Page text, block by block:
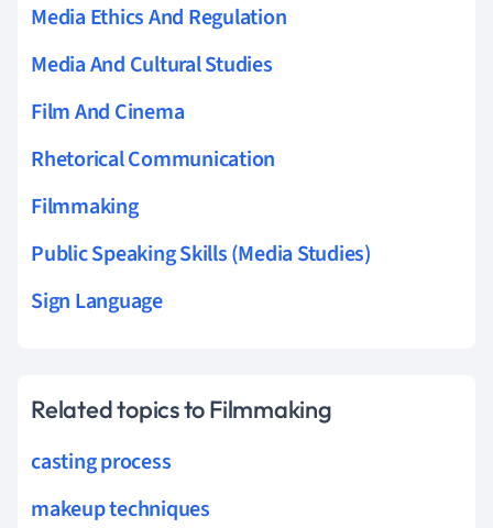
Media Ethics And Regulation
Media And Cultural Studies
Film And Cinema
Rhetorical Communication
Filmmaking
Public Speaking Skills (Media Studies)
Sign Language
Related topics to Filmmaking
casting process
makeup techniques